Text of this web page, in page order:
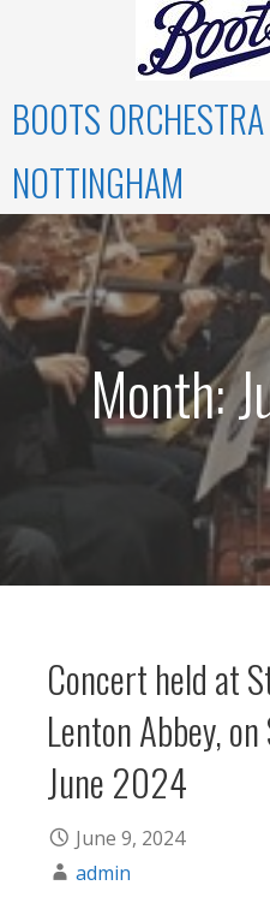
BOOTS ORCHESTRA
NOTTINGHAM
Month:
Concert held at
Lenton Abbey,
June 2024
June 9, 2024
admin